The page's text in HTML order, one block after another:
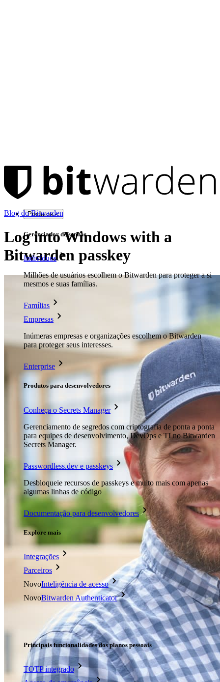
Produtos
Gerenciador de senhas
Indivíduos
Milhões de usuários escolhem o Bitwarden para proteger a si
mesmos e suas famílias.
Famílias
Empresas
Inúmeras empresas e organizações escolhem o Bitwarden
para proteger seus interesses.
Enterprise
Produtos para desenvolvedores
Conheça o Secrets Manager
Gerenciamento de segredos com criptografia de ponta a ponta
para equipes de desenvolvimento, DevOps e TI no Bitwarden
Secrets Manager.
Passwordless.dev e passkeys
Desbloqueie recursos de passkeys e muito mais com apenas
algumas linhas de código
Documentação para desenvolvedores
Explore mais
Integrações
Parceiros
NovoInteligência de acesso
NovoBitwarden Authenticator
Funcionalidades
Principais funcionalidades dos planos pessoais
TOTP integrado
Blog do Bitwarden
Log into Windows with a
Bitwarden passkey